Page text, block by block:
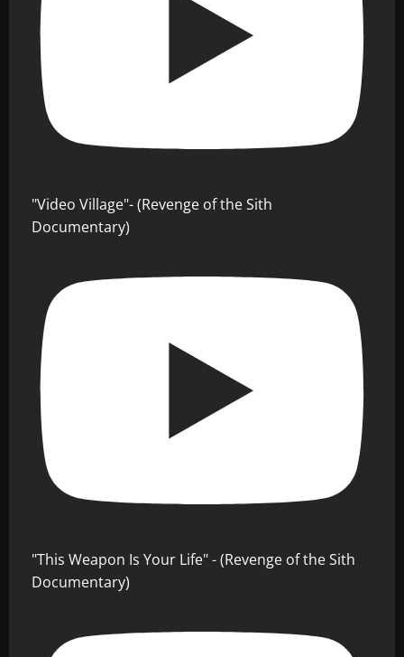
"Video Village"- (Revenge of the Sith
Documentary)
"This Weapon Is Your Life" - (Revenge of the Sith
Documentary)